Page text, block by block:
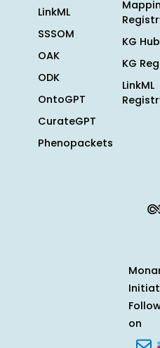
LinkML
SSSOM
OAK
ODK
OntoGPT
CurateGPT
Phenopackets
KG Hub
KG
LinkML
on